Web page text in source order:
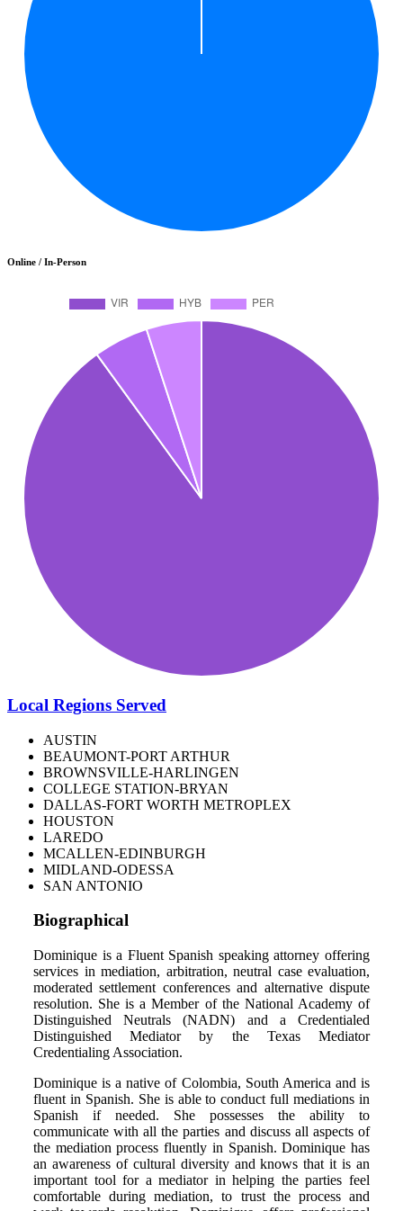
Online / In-Person
Local Regions Served
AUSTIN
BEAUMONT-PORT ARTHUR
BROWNSVILLE-HARLINGEN
COLLEGE STATION-BRYAN
DALLAS-FORT WORTH METROPLEX
HOUSTON
LAREDO
MCALLEN-EDINBURGH
MIDLAND-ODESSA
SAN ANTONIO
Biographical
Dominique is a Fluent Spanish speaking attorney offering
services in mediation, arbitration, neutral case evaluation,
moderated settlement conferences and alternative dispute
resolution. She is a Member of the National Academy of
Distinguished Neutrals (NADN) and a Credentialed
Distinguished Mediator by the Texas Mediator
Credentialing Association.
Dominique is a native of Colombia, South America and is
fluent in Spanish. She is able to conduct full mediations in
Spanish if needed. She possesses the ability to
communicate with all the parties and discuss all aspects of
the mediation process fluently in Spanish. Dominique has
an awareness of cultural diversity and knows that it is an
important tool for a mediator in helping the parties feel
comfortable during mediation, to trust the process and